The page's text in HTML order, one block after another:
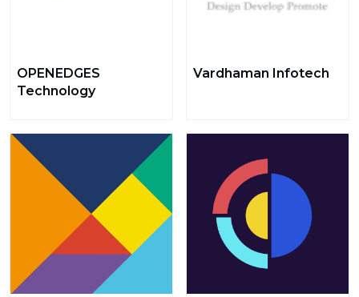
OPENEDGES
Technology
Vardhaman Infotech